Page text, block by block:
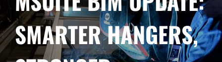
SMARTER HANGERS,